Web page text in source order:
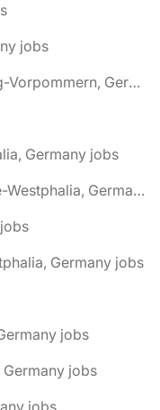
jobs
🌎 Bergen auf Rügen, Mecklenburg-Vorpommern, Germany jobs
Germany jobs
🌎 Bergisch Gladbach, North Rhine-Westphalia, Germany jobs
Germany jobs
jobs
Germany jobs
jobs